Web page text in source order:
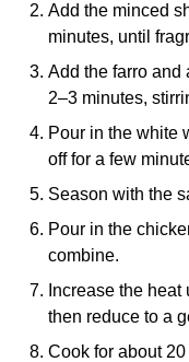
Add the minced
minutes, until
Add the farro and
2–3 minutes,
Pour in the white
off for a few
Season with the
Pour in the
combine.
Increase the
then reduce to a
Cook for about